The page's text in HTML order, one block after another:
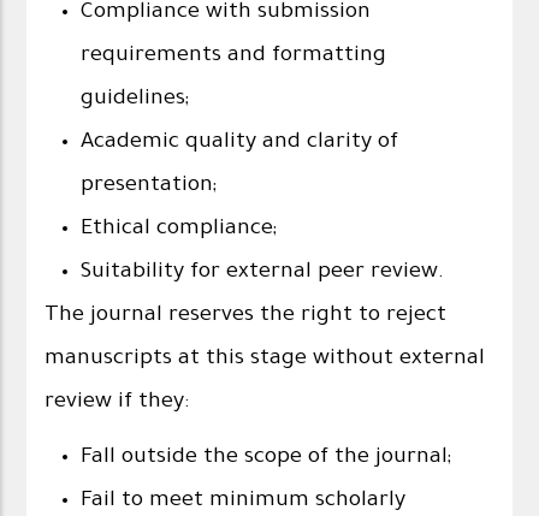
Compliance with submission
requirements and formatting
guidelines;
Academic quality and clarity of
presentation;
Ethical compliance;
Suitability for external peer review.
The journal reserves the right to reject
manuscripts at this stage without external
review if they:
Fall outside the scope of the journal;
Fail to meet minimum scholarly